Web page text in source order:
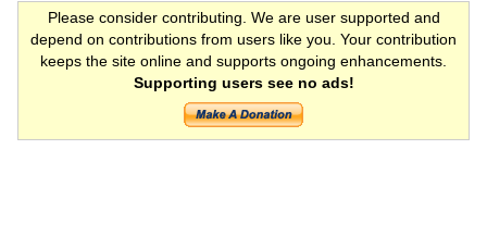
Please consider contributing. We are user supported and
depend on contributions from users like you. Your contribution
keeps the site online and supports ongoing enhancements.
Supporting users see no ads!